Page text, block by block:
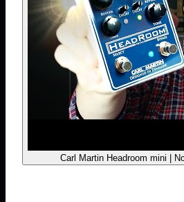
Carl Martin Headroom mini |